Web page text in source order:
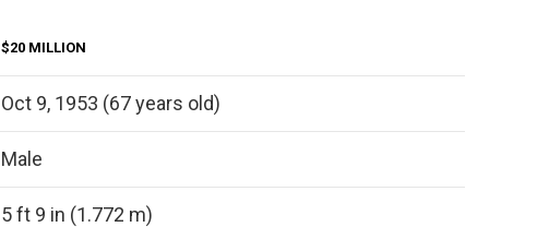
$20 MILLION
Oct 9, 1953 (67 years old)
Male
5 ft 9 in (1.772 m)